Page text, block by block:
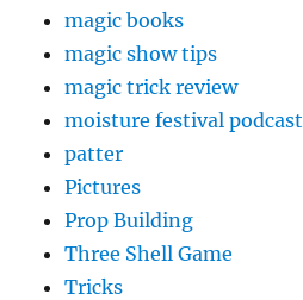
magic books
magic show tips
magic trick review
moisture festival podcast
patter
Pictures
Prop Building
Three Shell Game
Tricks